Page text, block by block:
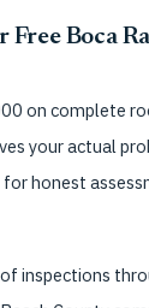
Free Boca
on complete
your actual
honest
inspections